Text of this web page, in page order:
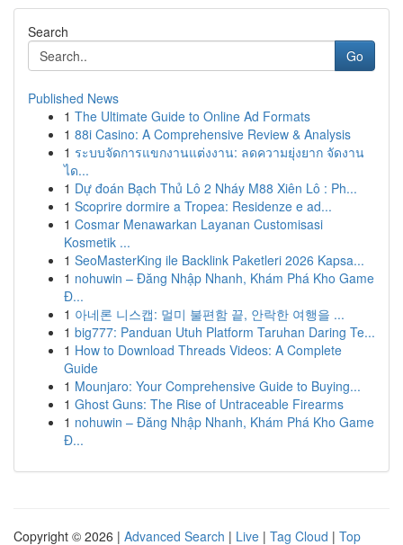
Search
Go
Published News
1 The Ultimate Guide to Online Ad Formats
1 88i Casino: A Comprehensive Review & Analysis
1 ระบบจัดการแขกงานแต่งงาน: ลดความยุ่งยาก จัดงาน
ได...
1 Dự đoán Bạch Thủ Lô 2 Nháy M88 Xiên Lô : Ph...
1 Scoprire dormire a Tropea: Residenze e ad...
1 Cosmar Menawarkan Layanan Customisasi
Kosmetik ...
1 SeoMasterKing ile Backlink Paketleri 2026 Kapsa...
1 nohuwin – Đăng Nhập Nhanh, Khám Phá Kho Game
Đ...
1 아네론 니스캡: 멀미 불편함 끝, 안락한 여행을 ...
1 big777: Panduan Utuh Platform Taruhan Daring Te...
1 How to Download Threads Videos: A Complete
Guide
1 Mounjaro: Your Comprehensive Guide to Buying...
1 Ghost Guns: The Rise of Untraceable Firearms
1 nohuwin – Đăng Nhập Nhanh, Khám Phá Kho Game
Đ...
Copyright © 2026 | Advanced Search | Live | Tag Cloud | Top